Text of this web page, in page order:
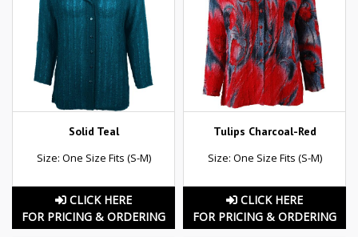
Solid Teal
Size: One Size Fits (S-M)
CLICK HERE
FOR PRICING & ORDERING
Tulips Charcoal-Red
Size: One Size Fits (S-M)
CLICK HERE
FOR PRICING & ORDERING